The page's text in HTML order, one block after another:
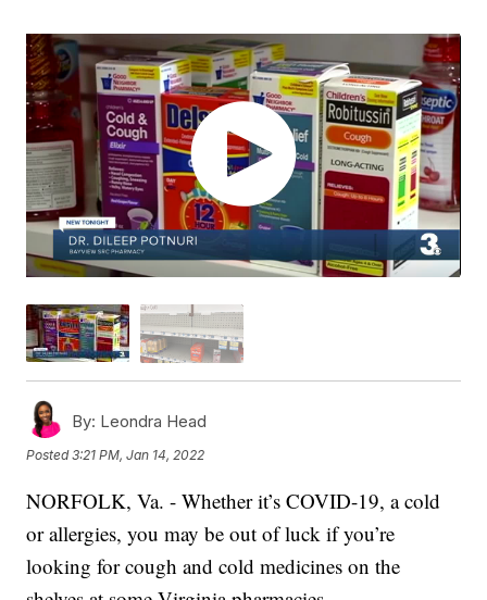
By: Leondra Head
Posted3:21 PM, Jan 14, 2022
NORFOLK, Va. - Whether it’s COVID-19, a cold
or allergies, you may be out of luck if you’re
looking for cough and cold medicines on the